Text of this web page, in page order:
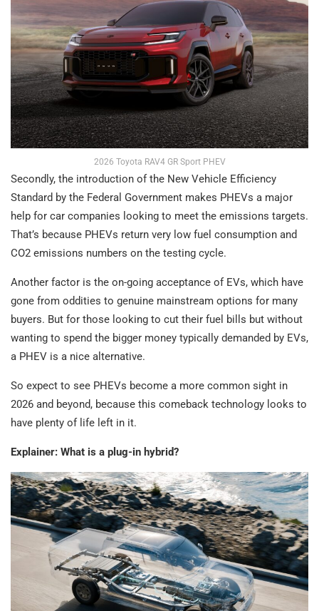
2026 Toyota RAV4 GR Sport PHEV
Secondly, the introduction of the New Vehicle Efficiency
Standard by the Federal Government makes PHEVs a major
help for car companies looking to meet the emissions targets.
That’s because PHEVs return very low fuel consumption and
CO2 emissions numbers on the testing cycle.
Another factor is the on-going acceptance of EVs, which have
gone from oddities to genuine mainstream options for many
buyers. But for those looking to cut their fuel bills but without
wanting to spend the bigger money typically demanded by EVs,
a PHEV is a nice alternative.
So expect to see PHEVs become a more common sight in
2026 and beyond, because this comeback technology looks to
have plenty of life left in it.
Explainer: What is a plug-in hybrid?